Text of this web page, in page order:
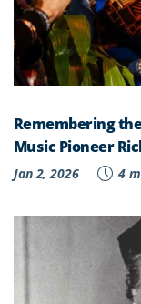
Remembering
Music Pioneer
Jan 2, 2026 4